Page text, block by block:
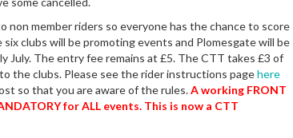
non member riders so everyone has the chance to score
clubs will be promoting events and Plomesgate will be
July. The entry fee remains at £5. The CTT takes £3 of
the clubs. Please see the rider instructions pagehere
so that you are aware of the rules.A working FRONT
for ALL events. This is now a CTT